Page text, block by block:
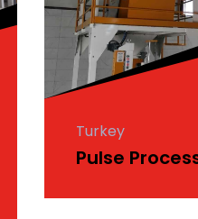
Turkey
Pulse